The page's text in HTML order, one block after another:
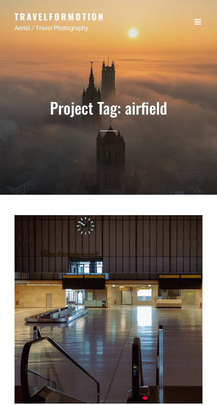
TRAVELFORMOTION
Aerial / Travel Photography
Project Tag:airfield